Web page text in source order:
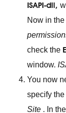
ISAPI-dll,
Now in the
check the
window.
You now
specify
Site . In the